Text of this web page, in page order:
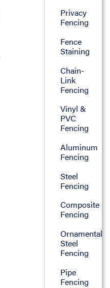
Privacy
Fencing
Fence
Staining
Chain-
Link
Fencing
Vinyl &
PVC
Fencing
Aluminum
Fencing
Steel
Fencing
Composite
Fencing
Ornamental
Steel
Fencing
Pipe
Fencing